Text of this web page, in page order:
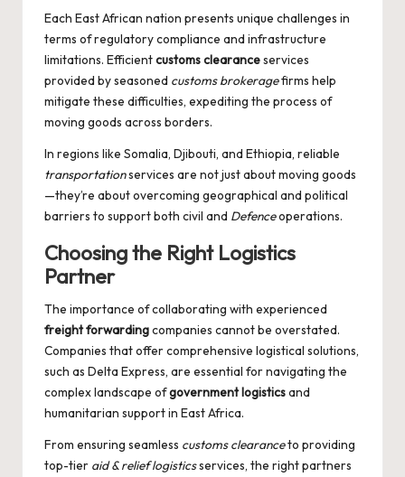
Each East African nation presents unique challenges in
terms of regulatory compliance and infrastructure
limitations. Efficientcustoms clearanceservices
provided by seasoned customs brokeragefirms help
mitigate these difficulties, expediting the process of
moving goods across borders.
In regions like Somalia, Djibouti, and Ethiopia, reliable
transportationservices are not just about moving goods
—they’re about overcoming geographical and political
barriers to support both civil and Defenceoperations.
Choosing the Right Logistics
Partner
The importance of collaborating with experienced
freight forwardingcompanies cannot be overstated.
Companies that offer comprehensive logistical solutions,
such as Delta Express, are essential for navigating the
complex landscape ofgovernment logisticsand
humanitarian support in East Africa.
From ensuring seamless customs clearanceto providing
top-tier aid & relief logisticsservices, the right partners